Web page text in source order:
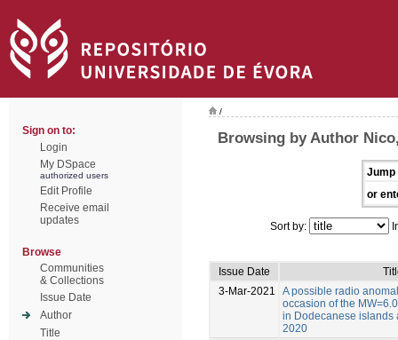
Sign on to:
Login
My DSpace
authorized users
Edit Profile
Receive email
updates
Browse
Communities
& Collections
Issue Date
Author
Title
/
Browsing by Author
Jump
or
Sort by:
Issue Date
3-Mar-2021
A possible radio
occasion of the
in Dodecanese islands
2020